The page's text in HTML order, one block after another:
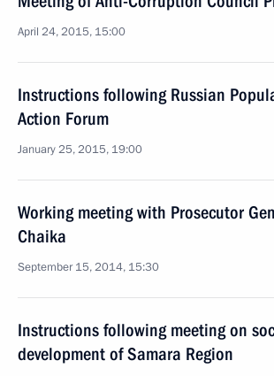
April 24, 2015, 15:00
Instructions following Russian
Action Forum
January 25, 2015, 19:00
Working meeting with Prosecutor
Chaika
September 15, 2014, 15:30
Instructions following meeting on
development of Samara Region